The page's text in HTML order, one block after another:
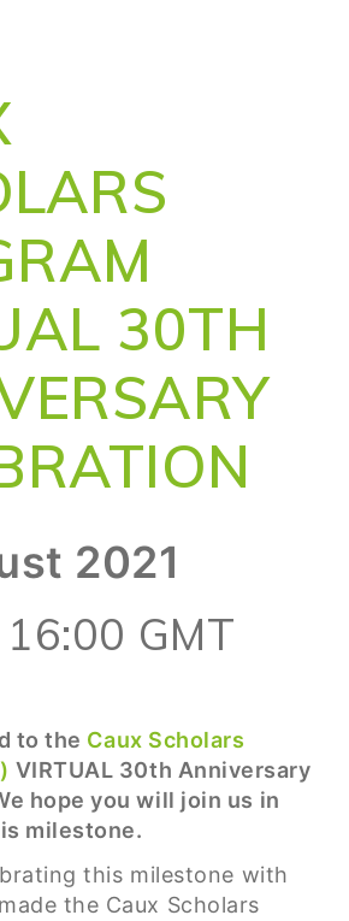
30TH
2021
GMT
to the Caux Scholars
VIRTUAL 30th Anniversary
hope you will join us in
milestone.
this milestone with
the Caux Scholars